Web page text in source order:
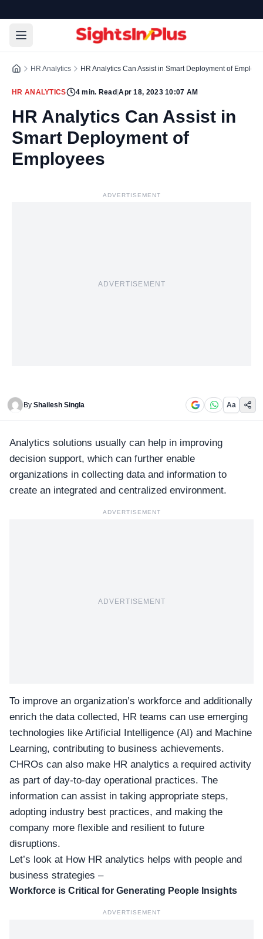
HR Analytics HR Analytics Can Assist in Smart Deployment of
HR ANALYTICS 4min. Read |Apr 18, 2023 10:07 AM
HR Analytics Can Assist in
Smart Deployment of
Employees
ADVERTISEMENT
ADVERTISEMENT
By Shailesh Singla Aa
Analytics solutions usually can help in improving
decision support, which can further enable
organizations in collecting data and information to
create an integrated and centralized environment.
ADVERTISEMENT
ADVERTISEMENT
To improve an organization’s workforce and additionally
enrich the data collected, HR teams can use emerging
technologies like Artificial Intelligence (AI) and Machine
Learning, contributing to business achievements.
CHROs can also make HR analytics a required activity
as part of day-to-day operational practices. The
information can assist in taking appropriate steps,
adopting industry best practices, and making the
company more flexible and resilient to future
disruptions.
Let’s look at How HR analytics helps with people and
business strategies –
Workforce is Critical for Generating People Insights
ADVERTISEMENT